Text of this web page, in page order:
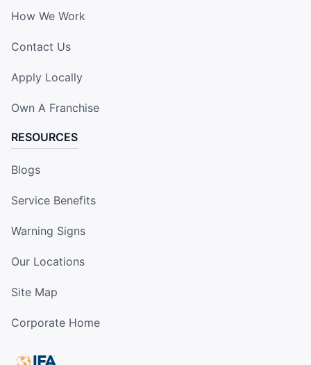
How We Work
Contact Us
Apply Locally
Own A Franchise
RESOURCES
Blogs
Service Benefits
Warning Signs
Our Locations
Site Map
Corporate Home